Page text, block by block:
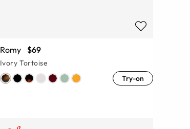
Romy $69
Ivory Tortoise
Try-on